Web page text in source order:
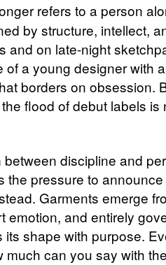
refers to a person
by structure, intellect,
and on late-night
a young designer with
borders on obsession.
flood of debut labels is
discipline and
the pressure to
Garments emerge
emotion, and entirely
shape with purpose.
much can you say with